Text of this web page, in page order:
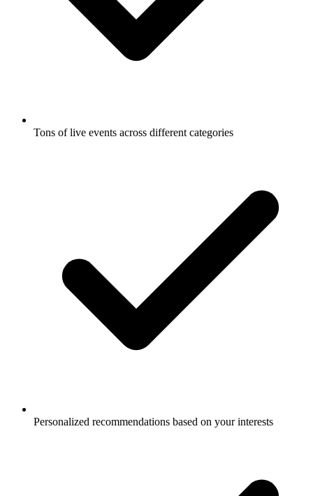
Tons of live events across different categories
Personalized recommendations based on your interests